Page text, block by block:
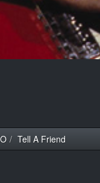
Tell A Friend